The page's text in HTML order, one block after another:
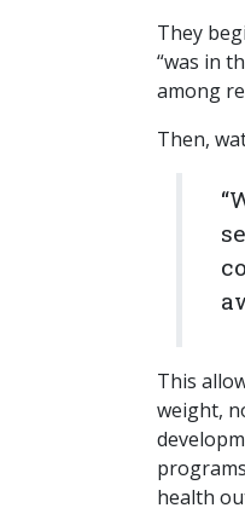
They
“was in
among
Then,
This
weight,
health